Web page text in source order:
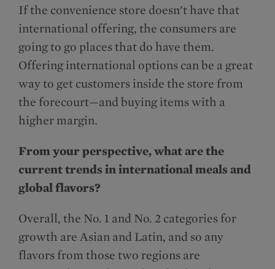
If the convenience store doesn’t have that
international offering, the consumers are
going to go places that do have them.
Offering international options can be a great
way to get customers inside the store from
the forecourt—and buying items with a
higher margin.
From your perspective, what are the
current trends in international meals and
global flavors?
Overall, the No. 1 and No. 2 categories for
growth are Asian and Latin, and so any
flavors from those two regions are